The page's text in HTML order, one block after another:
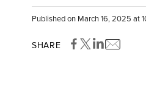
Published on March 16, 2025 at
SHARE